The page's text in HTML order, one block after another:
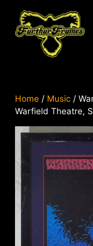
content
Home / Music /
Warfield Theatre,